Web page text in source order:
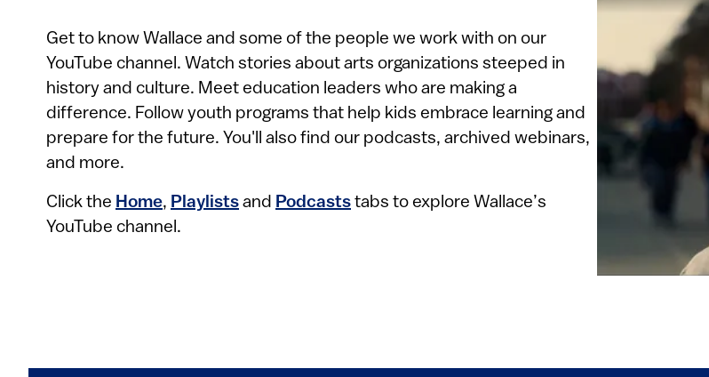
Get to know Wallace and some of the people we work with on our
YouTube channel. Watch stories about arts organizations steeped in
history and culture. Meet education leaders who are making a
difference. Follow youth programs that help kids embrace learning and
prepare for the future. You'll also find our podcasts, archived webinars,
and more.
Click the Home, Playlists and Podcasts tabs to explore Wallace’s
YouTube channel.